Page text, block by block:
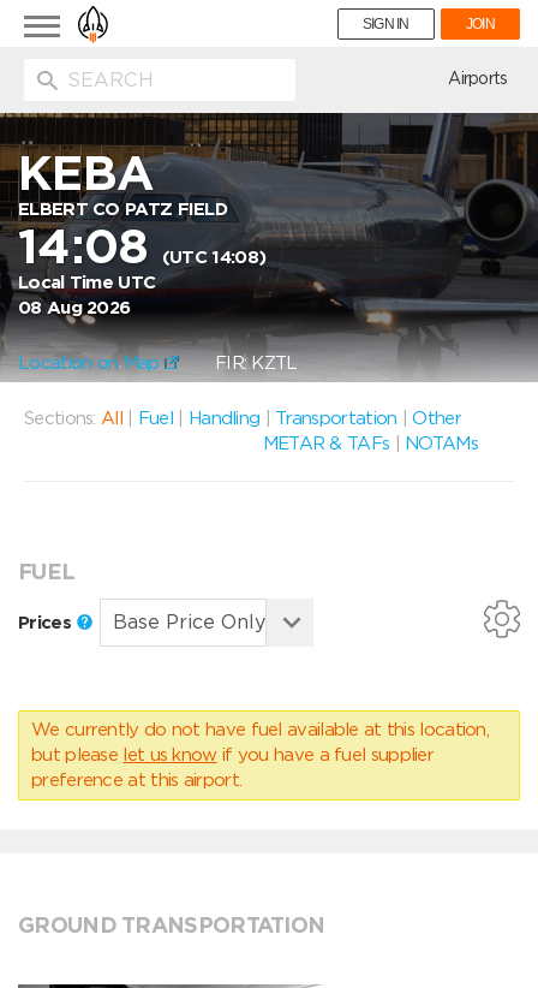
Toggle
navigation
SIGN IN JOIN
Airports
KEBA
ELBERT CO PATZ FIELD
14:08
(UTC 14:08)
Local Time UTC
08 Aug 2026
Location on Map FIR: KZTL
Sections: All Fuel Handling Transportation |Other
METAR & TAFs
NOTAMs
FUEL
Prices
We currently do not have fuel available at this location,
but please let us know if you have a fuel supplier
preference at this airport.
GROUND TRANSPORTATION